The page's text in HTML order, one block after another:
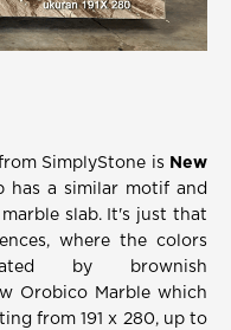
SimplyStone is New
has a similar motif and
slab. It's just that
where the colors
by brownish
Orobico Marble which
from 191 x 280, up to